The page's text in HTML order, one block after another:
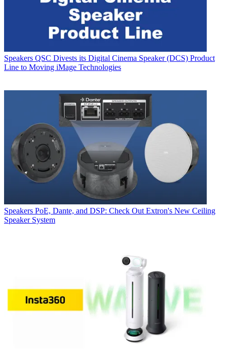
Speakers QSC Divests its Digital Cinema Speaker (DCS) Product
Line to Moving iMage Technologies
Speakers PoE, Dante, and DSP: Check Out Extron's New Ceiling
Speaker System